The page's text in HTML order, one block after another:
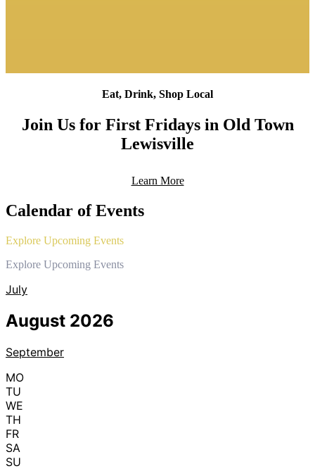
Eat, Drink, Shop Local
Join Us for First Fridays in Old Town
Lewisville
Learn More
Calendar of Events
Explore Upcoming Events
Explore Upcoming Events
July
August 2026
September
MO
TU
WE
TH
FR
SA
SU